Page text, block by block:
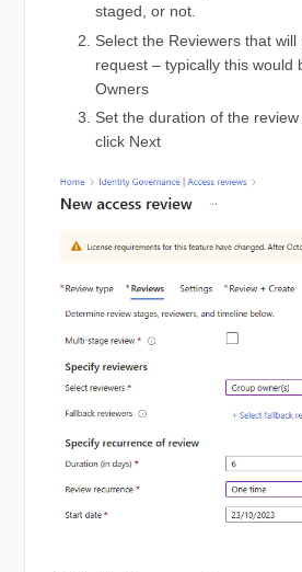
staged, or not.
Select the Reviewers that
request – typically this would
Owners
Set the duration of the
click Next